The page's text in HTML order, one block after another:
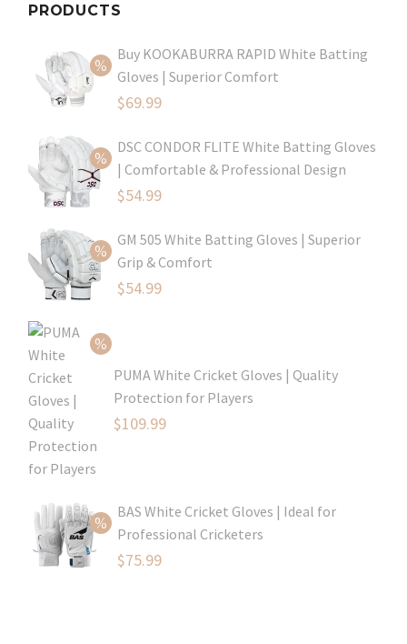
PRODUCTS
Buy KOOKABURRA RAPID White Batting
Gloves | Superior Comfort
Original
was:
$99.99.
$69.99
price
is:
$69.99.
DSC CONDOR FLITE White Batting Gloves
| Comfortable & Professional Design
Original
was:
$79.99.
$54.99
price
$54.99.
GM 505 White Batting Gloves | Superior
Grip & Comfort
Original
$80.99.
$54.99
is:
$54.99.
PUMA White Cricket Gloves | Quality
Protection for Players
Original
$129.99.
$109.99
is:
$109.99.
BAS White Cricket Gloves | Ideal for
Professional Cricketers
Original
$75.99